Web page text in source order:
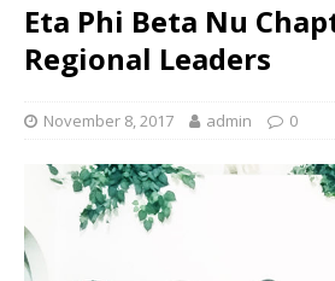
Eta Phi Beta Nu
Regional Leaders
November 8, 2017 admin 0